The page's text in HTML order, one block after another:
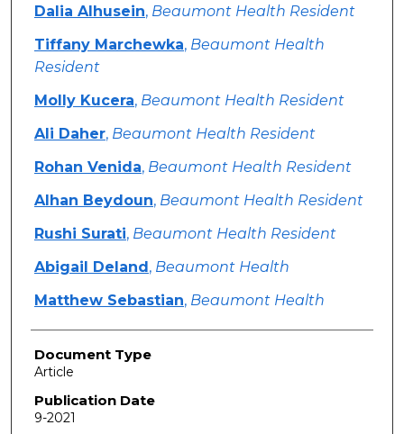
Dalia Alhusein, Beaumont Health Resident
Tiffany Marchewka, Beaumont Health
Resident
Molly Kucera, Beaumont Health Resident
Ali Daher, Beaumont Health Resident
Rohan Venida, Beaumont Health Resident
Alhan Beydoun, Beaumont Health Resident
Rushi Surati, Beaumont Health Resident
Abigail Deland, Beaumont Health
Matthew Sebastian, Beaumont Health
Document Type
Article
Publication Date
9-2021